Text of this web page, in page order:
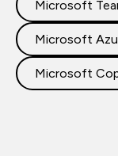
Microsoft
Microsoft
Microsoft